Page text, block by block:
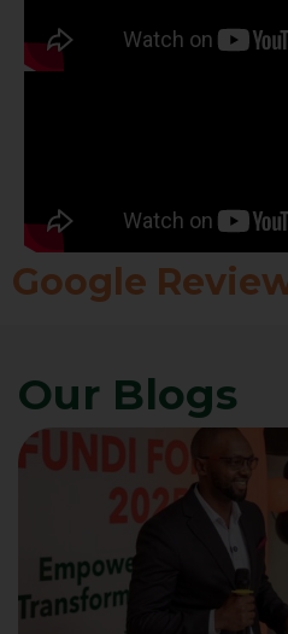
Google
Our Blogs